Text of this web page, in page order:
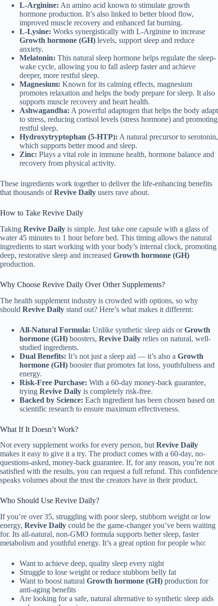
L-Arginine: An amino acid known to stimulate growth
hormone production. It’s also linked to better blood flow,
improved muscle recovery and enhanced fat burning.
L-Lysine: Works synergistically with L-Arginine to increase
Growth hormone (GH) levels, support sleep and reduce
anxiety.
Melatonin: This natural sleep hormone helps regulate the sleep-
wake cycle, allowing you to fall asleep faster and achieve
deeper, more restful sleep.
Magnesium: Known for its calming effects, magnesium
promotes relaxation and helps the body prepare for sleep. It also
supports muscle recovery and heart health.
Ashwagandha: A powerful adaptogen that helps the body adapt
to stress, reducing cortisol levels (stress hormone) and promoting
restful sleep.
Hydroxytryptophan (5-HTP): A natural precursor to serotonin,
which supports better mood and sleep.
Zinc: Plays a vital role in immune health, hormone balance and
recovery from physical activity.
These ingredients work together to deliver the life-enhancing benefits
that thousands ofRevive Daily users rave about.
How to Take Revive Daily
Taking Revive Daily is simple. Just take one capsule with a glass of
water 45 minutes to 1 hour before bed. This timing allows the natural
ingredients to start working with your body’s internal clock, promoting
deep, restorative sleep and increased Growth hormone (GH)
production.
Why Choose Revive Daily Over Other Supplements?
The health supplement industry is crowded with options, so why
should Revive Daily stand out? Here’s what makes it different:
All-Natural Formula: Unlike synthetic sleep aids orGrowth
hormone (GH) boosters, Revive Daily relies on natural, well-
studied ingredients.
Dual Benefits: It’s not just a sleep aid — it’s also a Growth
hormone (GH) booster that promotes fat loss, youthfulness and
energy.
Risk-Free Purchase: With a 60-day money-back guarantee,
trying Revive Daily is completely risk-free.
Backed by Science: Each ingredient has been chosen based on
scientific research to ensure maximum effectiveness.
What If It Doesn’t Work?
Not every supplement works for every person, but Revive Daily
makes it easy to give it a try. The product comes with a 60-day, no-
questions-asked, money-back guarantee. If, for any reason, you’re not
satisfied with the results, you can request a full refund. This confidence
speaks volumes about the trust the creators have in their product.
Who Should Use Revive Daily?
If you’re over 35, struggling with poor sleep, stubborn weight or low
energy, Revive Daily could be the game-changer you’ve been waiting
for. Its all-natural, non-GMO formula supports better sleep, faster
metabolism and youthful energy. It’s a great option for people who:
Want to achieve deep, quality sleep every night
Struggle to lose weight or reduce stubborn belly fat
Want to boost natural Growth hormone (GH) production for
anti-aging benefits
Are looking for a safe, natural alternative to synthetic sleep aids